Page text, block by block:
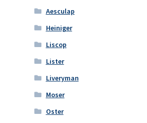
Aesculap
Heiniger
Liscop
Lister
Liveryman
Moser
Oster